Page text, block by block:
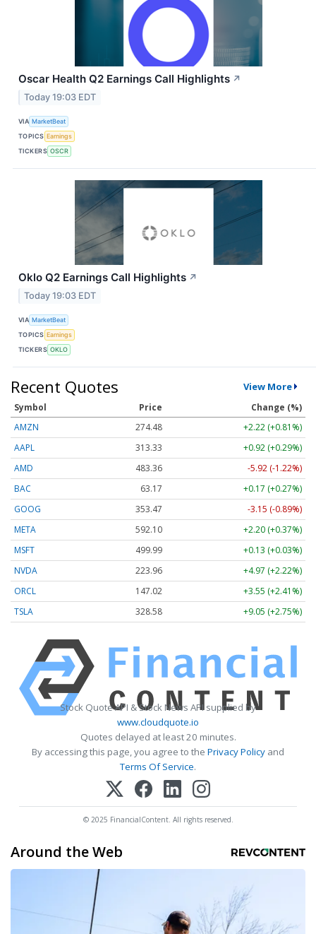
Oscar Health Q2 Earnings Call Highlights ↗
Today 19:03 EDT
VIA MarketBeat
TOPICS Earnings
TICKERS OSCR
Oklo Q2 Earnings Call Highlights ↗
Today 19:03 EDT
VIA MarketBeat
TOPICS Earnings
TICKERS OKLO
Recent Quotes View More
Symbol Price
Change (%)
AMZN
274.48
+2.22 (+0.81%)
AAPL
313.33
+0.92 (+0.29%)
AMD
483.36
-5.92 (-1.22%)
BAC
63.17
+0.17 (+0.27%)
GOOG
353.47
-3.15 (-0.89%)
META
592.10
+2.20 (+0.37%)
MSFT
499.99
+0.13 (+0.03%)
NVDA
223.96
+4.97 (+2.22%)
ORCL
147.02
+3.55 (+2.41%)
TSLA
328.58 +9.05 (+2.75%)
Stock Quote API & Stock News API supplied by
www.cloudquote.io
Quotes delayed at least 20 minutes.
By accessing this page, you agree to the Privacy Policy and
Terms Of Service.
© 2025 FinancialContent. All rights reserved.
Around the Web